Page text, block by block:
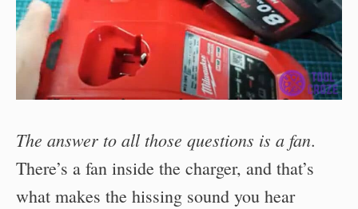
The answer to all those questions is a fan.
There’s a fan inside the charger, and that’s
what makes the hissing sound you hear